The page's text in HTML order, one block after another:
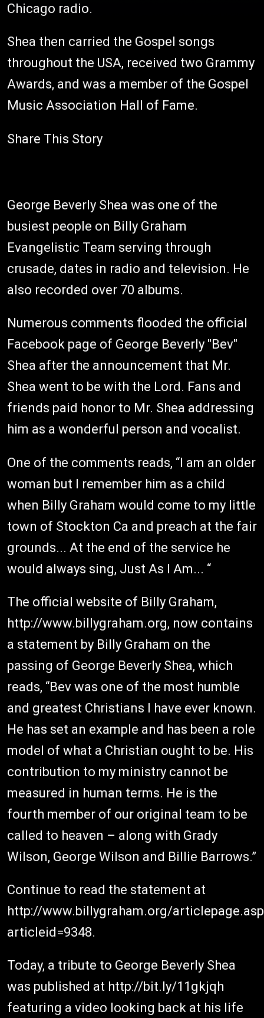
Chicago radio.
Shea then carried the Gospel songs
throughout the USA, received two Grammy
Awards, and was a member of the Gospel
Music Association Hall of Fame.
Share This Story
George Beverly Shea was one of the
busiest people on Billy Graham
Evangelistic Team serving through
crusade, dates in radio and television. He
also recorded over 70 albums.
Numerous comments flooded the official
Facebook page of George Beverly "Bev"
Shea after the announcement that Mr.
Shea went to be with the Lord. Fans and
friends paid honor to Mr. Shea addressing
him as a wonderful person and vocalist.
One of the comments reads, “I am an older
woman but I remember him as a child
when Billy Graham would come to my little
town of Stockton Ca and preach at the fair
grounds... At the end of the service he
would always sing, Just As I Am... “
The official website of Billy Graham,
http://www.billygraham.org, now contains
a statement by Billy Graham on the
passing of George Beverly Shea, which
reads, “Bev was one of the most humble
and greatest Christians I have ever known.
He has set an example and has been a role
model of what a Christian ought to be. His
contribution to my ministry cannot be
measured in human terms. He is the
fourth member of our original team to be
called to heaven – along with Grady
Wilson, George Wilson and Billie Barrows.”
Continue to read the statement at
http://www.billygraham.org/
articleid=9348.
Today, a tribute to George Beverly Shea
was published at http://bit.ly/11gkjqh
featuring a video looking back at his life